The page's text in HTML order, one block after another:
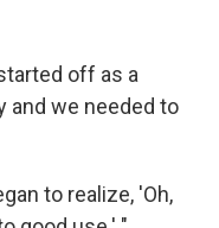
off as a
and we needed to
to realize, 'Oh,